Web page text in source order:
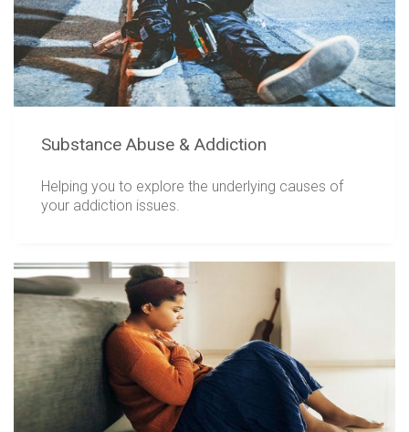
Substance Abuse & Addiction
Helping you to explore the underlying causes of
your addiction issues.